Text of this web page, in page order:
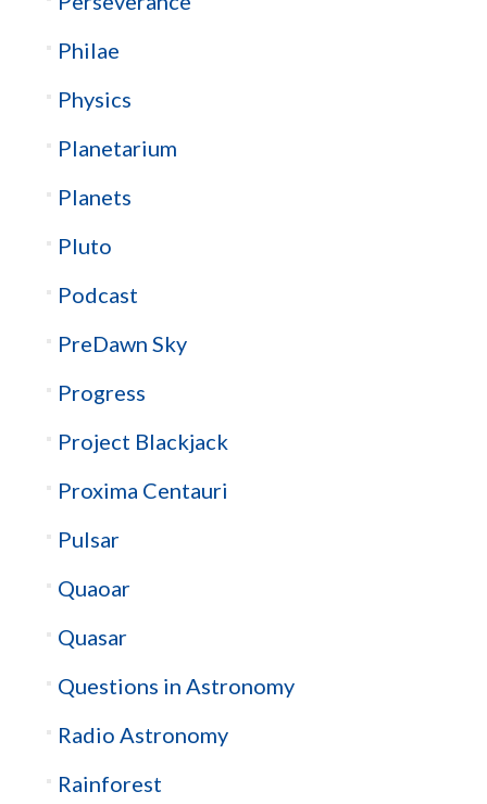
Philae
Physics
Planetarium
Planets
Pluto
Podcast
PreDawn Sky
Progress
Project Blackjack
Proxima Centauri
Pulsar
Quaoar
Quasar
Questions in Astronomy
Radio Astronomy
Rainforest